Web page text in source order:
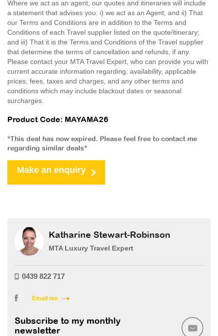
Where we act as an agent, our quotes and itineraries will include
a statement that advises you: i) we act as an Agent; and ii) That
our Terms and Conditions are in addition to the Terms and
Conditions of each Travel supplier listed on the quote/itinerary;
and iii) That it is the Terms and Conditions of the Travel supplier
that determine the terms of cancellation and refunds, if any.
Please contact your MTA Travel Expert, who can provide you with
current accurate information regarding, availability, applicable
prices, fees, taxes and charges, and any other terms and
conditions which may include blackout dates or seasonal
surcharges.
Product Code: MAYAMA26
*This deal has now expired. Please feel free to contact me
regarding similar deals*
Make an enquiry
Katharine Stewart-Robinson
MTA Luxury Travel Expert
0439 822 717
Email me
Subscribe to my monthly
newsletter